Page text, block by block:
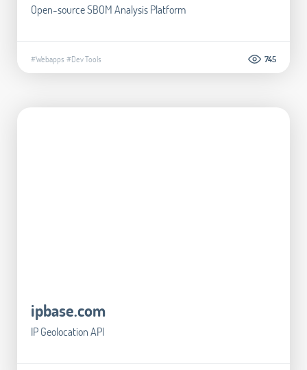
Open-source SBOM Analysis Platform
#Webapps #Dev Tools 745
ipbase.com
IP Geolocation API